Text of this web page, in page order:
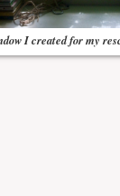
I created for my